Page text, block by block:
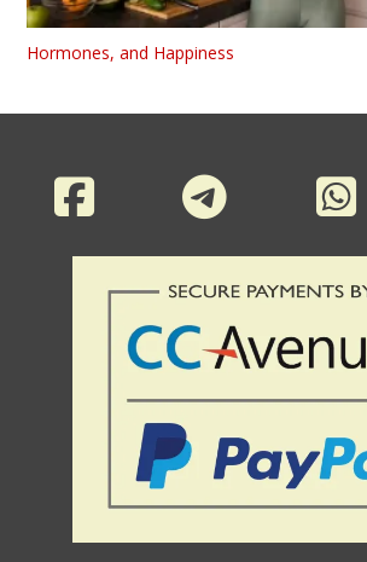
Hormones, and Happiness